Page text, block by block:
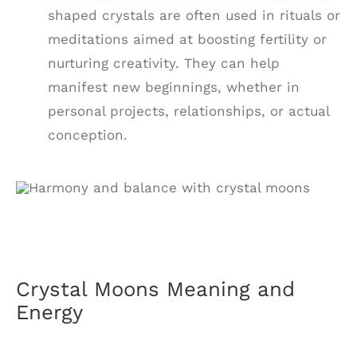
shaped crystals are often used in rituals or
meditations aimed at boosting fertility or
nurturing creativity. They can help
manifest new beginnings, whether in
personal projects, relationships, or actual
conception.
Crystal Moons Meaning and
Energy